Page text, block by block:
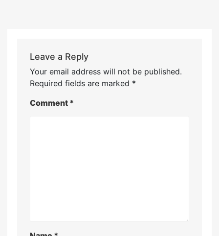
Leave a Reply
Your email address will not be published.
Required fields are marked *
Comment *